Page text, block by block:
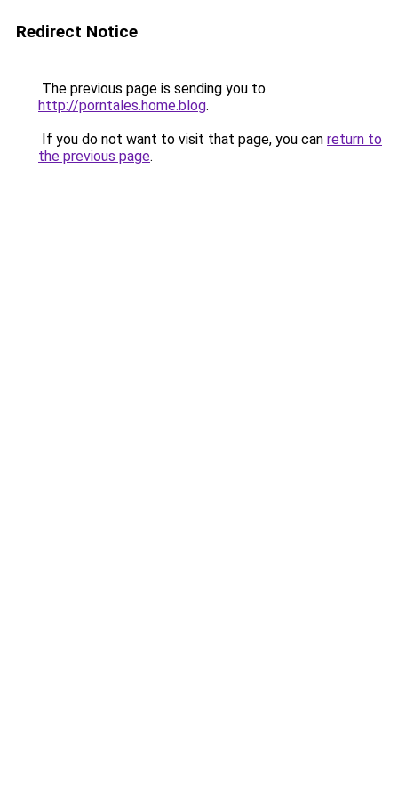
Redirect Notice
The previous page is sending you to
http://porntales.home.blog.
If you do not want to visit that page, you can return to
the previous page.